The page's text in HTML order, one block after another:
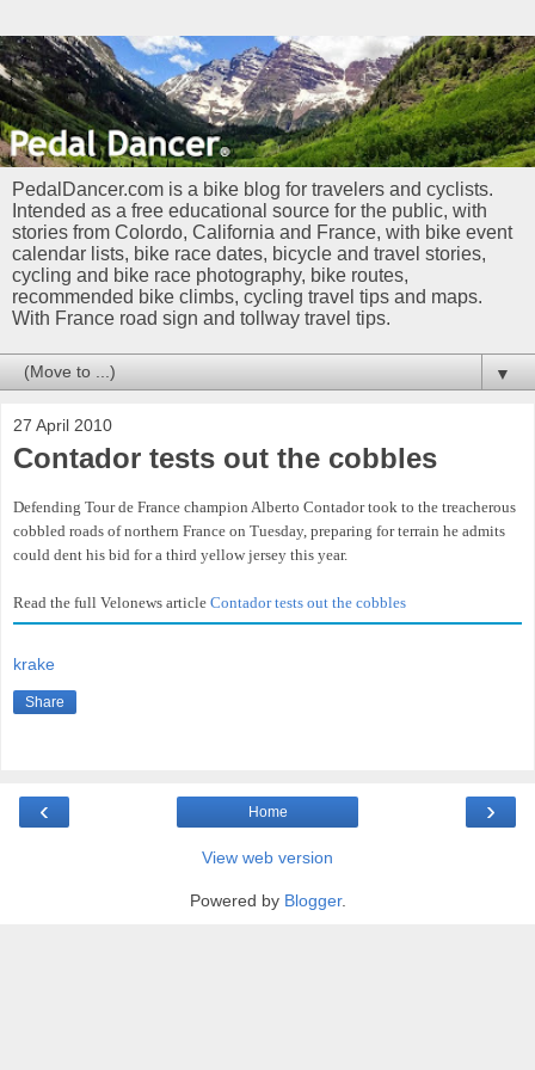
PedalDancer.com is a bike blog for travelers and cyclists.
Intended as a free educational source for the public, with
stories from Colordo, California and France, with bike event
calendar lists, bike race dates, bicycle and travel stories,
cycling and bike race photography, bike routes,
recommended bike climbs, cycling travel tips and maps.
With France road sign and tollway travel tips.
▼
27 April 2010
Contador tests out the cobbles
Defending Tour de France champion Alberto Contador took to the treacherous
cobbled roads of northern France on Tuesday, preparing for terrain he admits
could dent his bid for a third yellow jersey this year.
Read the full Velonews article Contador tests out the cobbles
krake
Share
‹ ›
Home
View web version
Powered by Blogger.